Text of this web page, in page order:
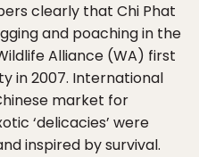
clearly that Chi Phat
and poaching in the
Alliance (WA) first
in 2007. International
market for
‘delicacies’ were
inspired by survival.